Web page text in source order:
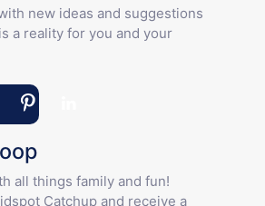
new ideas and suggestions
a reality for you and your
all things family and fun!
Catchup and receive a